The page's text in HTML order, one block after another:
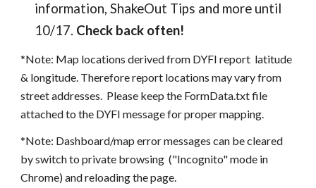
information, ShakeOut Tips and more until
10/17. Check back often!
*Note: Map locations derived from DYFI report latitude
& longitude. Therefore report locations may vary from
street addresses. Please keep the FormData.txt file
attached to the DYFI message for proper mapping.
*Note: Dashboard/map error messages can be cleared
by switch to private browsing ("Incognito" mode in
Chrome) and reloading the page.